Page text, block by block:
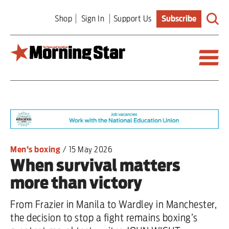
main
content
Shop Sign In Support Us Subscribe
World
Editorial
Features
Culture
Sport
Men’s boxing / 15 May 2026
When survival matters
more than victory
From Frazier in Manila to Wardley in Manchester,
the decision to stop a fight remains boxing’s